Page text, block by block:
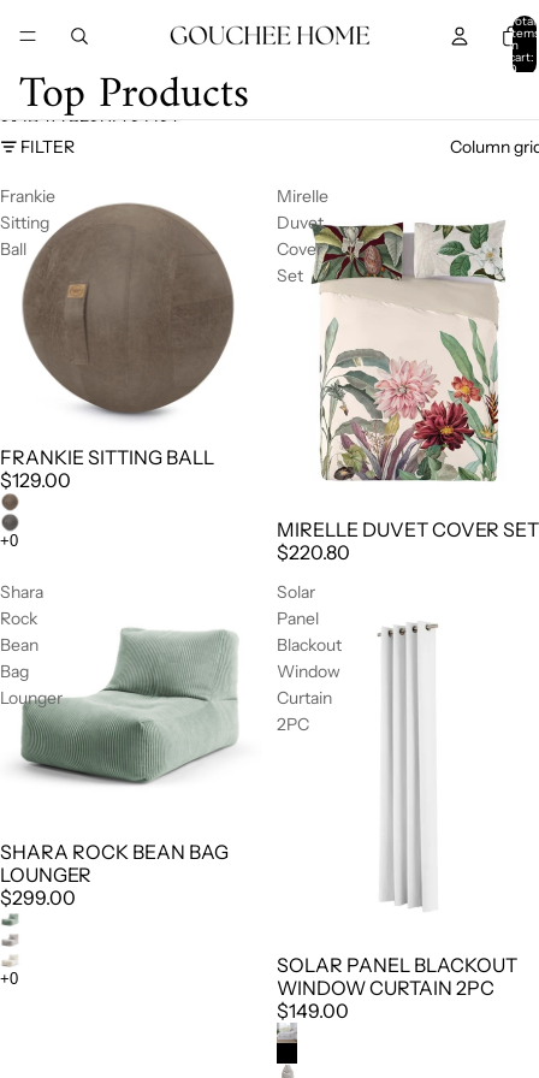
Total
items
in
cart:
0
Top Products
SKIP TO RESULTS LIST
FILTER
Column
Frankie
Sitting
Ball
FRANKIE SITTING BALL
$129.00
Mirelle
Duvet
Cover
Set
MIRELLE DUVET COVER SET
$220.80
Shara
Rock
Bean
Bag
Lounger
SHARA ROCK BEAN BAG
LOUNGER
$299.00
Solar
Panel
Blackout
Window
Curtain
2PC
SOLAR PANEL BLACKOUT
WINDOW CURTAIN 2PC
$149.00